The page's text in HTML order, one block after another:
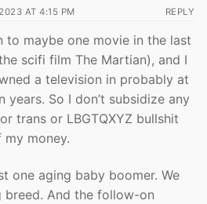
AT 4:15 PM REPLY
to maybe one movie in the last
scifi film The Martian), and I
a television in probably at
years. So I don’t subsidize any
trans or LBGTQXYZ bullshit
money.
one aging baby boomer. We
breed. And the follow-on